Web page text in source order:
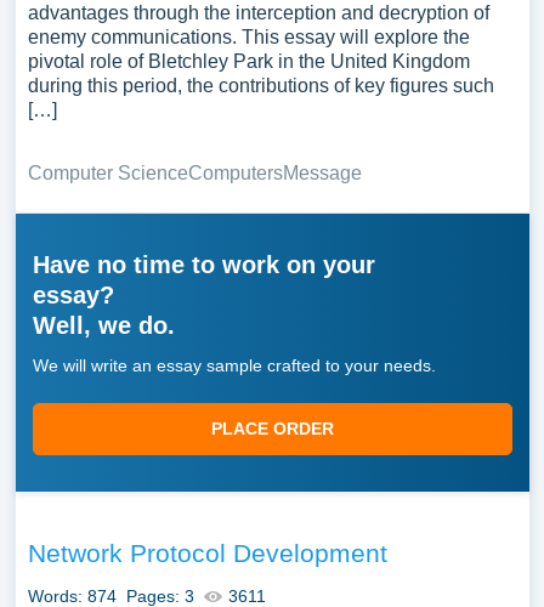
advantages through the interception and decryption of
enemy communications. This essay will explore the
pivotal role of Bletchley Park in the United Kingdom
during this period, the contributions of key figures such
[…]
Computer ScienceComputersMessage
Have no time to work on your
essay?
Well, we do.
We will write an essay sample crafted to your needs.
PLACE ORDER
Network Protocol Development
Words: 874 Pages: 3 3611